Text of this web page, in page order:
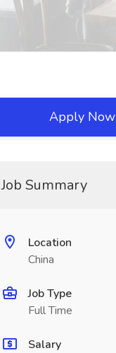
Apply Now
Job Summary
Location
China
Job Type
Full Time
Salary